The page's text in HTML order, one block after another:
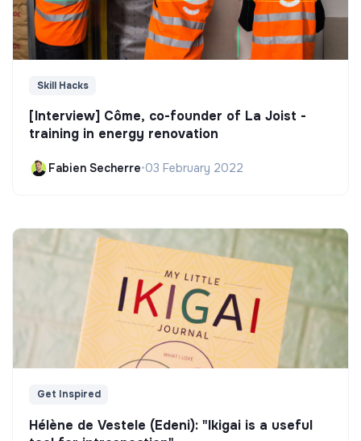
Skill Hacks
[Interview] Côme, co-founder of La Joist -
training in energy renovation
Fabien Secherre•03 February 2022
Get Inspired
Hélène de Vestele (Edeni): "Ikigai is a useful